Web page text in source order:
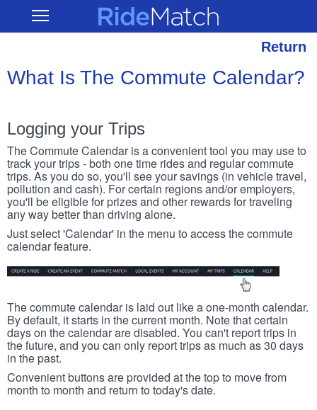
main
Open RideMatch
Return
What Is The Commute Calendar?
Logging your Trips
The Commute Calendar is a convenient tool you may use to
track your trips - both one time rides and regular commute
trips. As you do so, you'll see your savings (in vehicle travel,
pollution and cash). For certain regions and/or employers,
you'll be eligible for prizes and other rewards for traveling
any way better than driving alone.
Just select 'Calendar' in the menu to access the commute
calendar feature.
The commute calendar is laid out like a one-month calendar.
By default, it starts in the current month. Note that certain
days on the calendar are disabled. You can't report trips in
the future, and you can only report trips as much as 30 days
in the past.
Convenient buttons are provided at the top to move from
month to month and return to today's date.